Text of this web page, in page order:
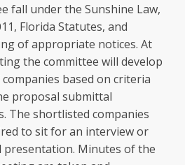
fall under the Sunshine Law,
Florida Statutes, and
of appropriate notices. At
the committee will develop
based on criteria
proposal submittal
The shortlisted companies
to sit for an interview or
presentation. Minutes of the